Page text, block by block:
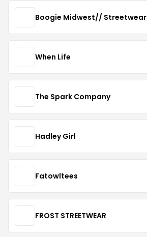
Boogie Midwest// Streetwear
When Life
The Spark Company
Hadley Girl
Fatowltees
FROST STREETWEAR